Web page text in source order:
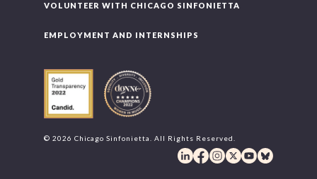
VOLUNTEER WITH CHICAGO SINFONIETTA
EMPLOYMENT AND INTERNSHIPS
© 2026 Chicago Sinfonietta. All Rights Reserved.